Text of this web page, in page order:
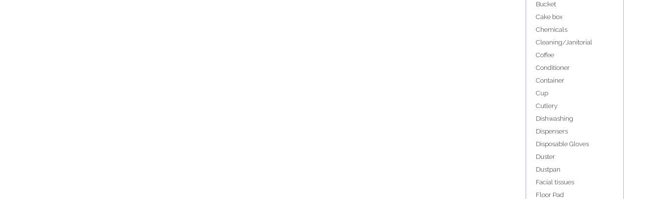
Bucket
Cake box
Chemicals
Cleaning/Janitorial
Coffee
Conditioner
Container
Cup
Cutlery
Dishwashing
Dispensers
Disposable Gloves
Duster
Dustpan
Facial tissues
Floor Pad